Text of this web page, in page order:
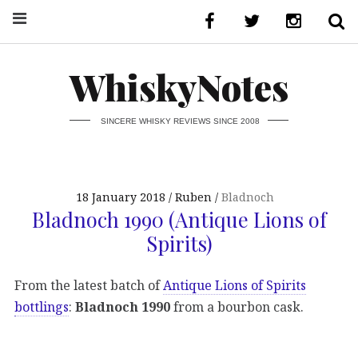
WhiskyNotes
SINCERE WHISKY REVIEWS SINCE 2008
18 January 2018 Ruben Bladnoch
Bladnoch 1990 (Antique Lions of
Spirits)
From the latest batch ofAntique Lions of Spirits
bottlings: Bladnoch 1990from a bourbon cask.